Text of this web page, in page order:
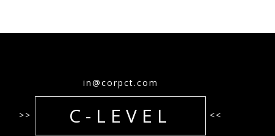
in@corpct.com
>> C-LEVEL <<